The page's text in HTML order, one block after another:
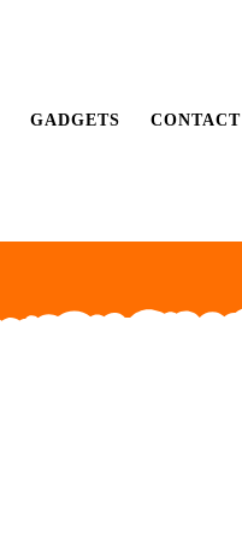
GADGETS CONTACT